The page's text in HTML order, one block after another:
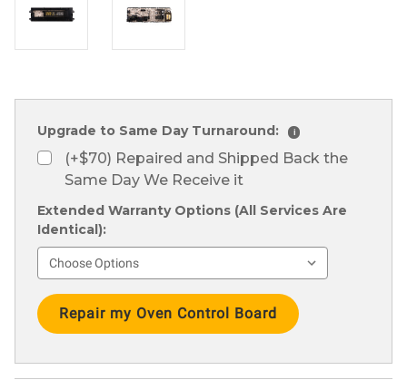
Upgrade to Same Day Turnaround: i
(+$70) Repaired and Shipped Back the
Same Day We Receive it
Extended Warranty Options (All Services Are
Identical):
Current
Stock: